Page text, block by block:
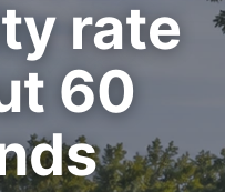
rate
60